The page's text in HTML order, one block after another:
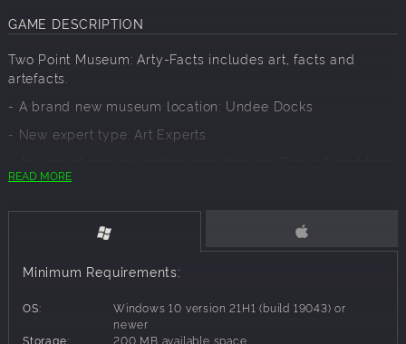
GAME DESCRIPTION
Two Point Museum: Arty-Facts includes art, facts and
artefacts.
- A brand new museum location: Undee Docks
- New expert type: Art Experts
- Five new Interactive Art displays
- New themed items and decorations
- New Art Studio room to create original art pieces
READ MORE
Minimum Requirements:
OS:
Windows 10 version 21H1 (build 19043) or
newer
Storage:
200 MB available space